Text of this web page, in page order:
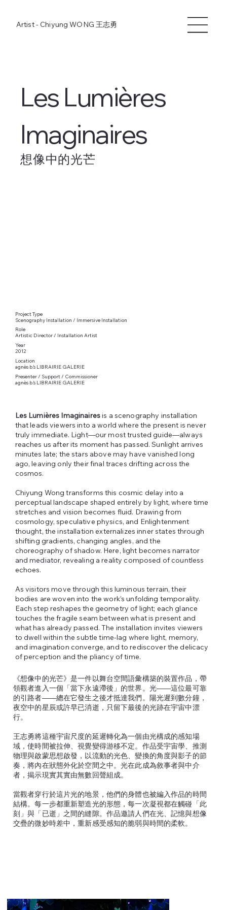
Artist - Chiyung WONG 王志勇
Les Lumières
Imaginaires
想像中的光芒
Project Type
Scenography Installation / Immersive Installation
Role
Artistic Director / Installation Artist
Year
2012
Location
agnès b.’s LIBRAIRIE GALERIE
Presenter / Support / Commissioner
agnès b.’s LIBRAIRIE GALERIE
Les Lumières Imaginairesis a scenography installation
that leads viewers into a world where the present is never
truly immediate. Light—our most trusted guide—always
reaches us after its moment has passed. Sunlight arrives
minutes late; the stars above may have vanished long
ago, leaving only their final traces drifting across the
cosmos.
Chiyung Wong transforms this cosmic delay into a
perceptual landscape shaped entirely by light, where time
stretches and vision becomes fluid. Drawing from
cosmology, speculative physics, and Enlightenment
thought, the installation externalizes inner states through
shifting gradients, changing angles, and the
choreography of shadow. Here, light becomes narrator
and mediator, revealing a reality composed of countless
echoes.
As visitors move through this luminous terrain, their
bodies are woven into the work’s unfolding temporality.
Each step reshapes the geometry of light; each glance
touches the fragile seam between what is present and
what has already passed. The installation invites viewers
to dwell within the subtle time‑lag where light, memory,
and imagination converge, and to rediscover the delicacy
of perception and the pliancy of time.
《想像中的光芒》是一件以舞台空間語彙構築的裝置作品，帶
領觀者進入一個「當下永遠滯後」的世界。光——這位最可靠
的引路者——總在它發生之後才抵達我們。陽光遲到數分鐘，
夜空中的星辰或許早已消逝，只留下最後的光跡在宇宙中漂
行。
王志勇將這種宇宙尺度的延遲轉化為一個由光構成的感知場
域，使時間被拉伸、視覺變得游移不定。作品受宇宙學、推測
物理與啟蒙思想啟發，以流動的光色、變換的角度與影子的節
奏，將內在狀態外化於空間之中。光在此成為敘事者與中介
者，揭示現實其實由無數回聲組成。
當觀者穿行於這片光的地景，他們的身體也被編入作品的時間
結構。每一步都重新塑造光的形態，每一次凝視都在觸碰「此
刻」與「已逝」之間的縫隙。作品邀請人們在光、記憶與想像
交疊的微妙時差中，重新感受感知的脆弱與時間的柔軟。